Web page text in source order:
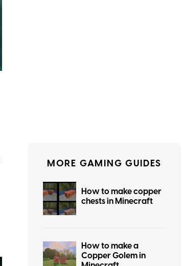
MORE GAMING GUIDES
How to make copper
chests in Minecraft
How to make a
Copper Golem in